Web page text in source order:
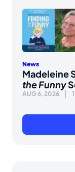
News
Madeleine
the Funny
AUG 6, 2026